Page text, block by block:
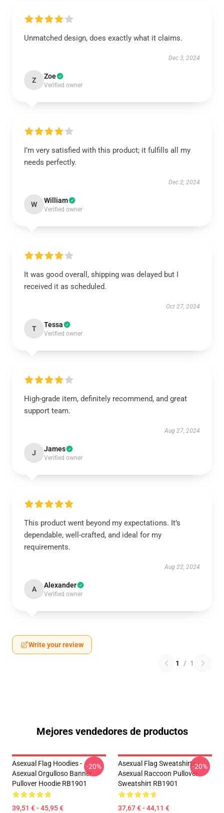
Unmatched design, does exactly what it claims.
Dec 3, 2024
Z Zoe
Verified owner
I’m very satisfied with this product; it fulfills all my
needs perfectly.
Dec 2, 2024
W William
Verified owner
It was good overall, shipping was delayed but I
received it as scheduled.
Oct 27, 2024
T Tessa
Verified owner
High-grade item, definitely recommend, and great
support team.
Aug 27, 2024
J James
Verified owner
This product went beyond my expectations. It’s
dependable, well-crafted, and ideal for my
requirements.
Aug 22, 2024
A Alexander
Verified owner
Write your review
1 / 1
Mejores vendedores de productos
Asexual Flag Hoodies -
Asexual Orgulloso Banner
Pullover Hoodie RB1901
39,51 € - 45,95 €
-20%
Asexual Flag Sweatshirts -
Asexual Raccoon Pullover
Sweatshirt RB1901
37,67 € - 44,11 €
-20%